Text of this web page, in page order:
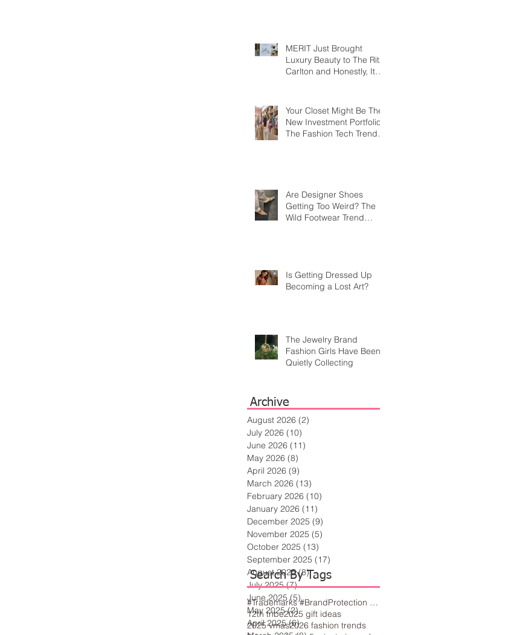
MERIT Just Brought
Luxury Beauty to The Ritz-
Carlton and Honestly, It
Your Closet Might Be The
New Investment Portfolio
The Fashion Tech Trend
Are Designer Shoes
Getting Too Weird? The
Wild Footwear Trend
Is Getting Dressed Up
Becoming a Lost Art?
The Jewelry Brand
Fashion Girls Have Been
Quietly Collecting
Archive
#Trademarks #BrandProtection #BusinessTips #Creativity
12th tribe2025 gift ideas
2025 vmas2026 fashion trends
Search By Tags
August 2026 (2)
July 2026 (10)
June 2026 (11)
May 2026 (8)
April 2026 (9)
March 2026 (13)
February 2026 (10)
January 2026 (11)
December 2025 (9)
November 2025 (5)
October 2025 (13)
September 2025 (17)
August 2025 (8)8 posts
July 2025 (7)7 posts
June 2025 (5)5 posts
May 2025 (2)2 posts
April 2025 (6)6 posts